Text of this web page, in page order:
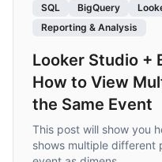
SQL BigQuery
Reporting & Analysis
Looker Studio +
How to View
the Same Event
This post will show you
shows multiple different